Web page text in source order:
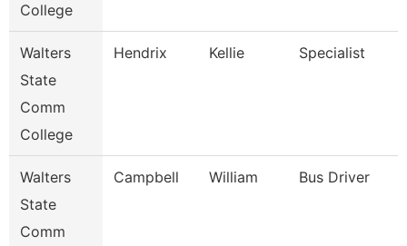
College
Walters
State
Comm
College
Hendrix Kellie Specialist
Walters
State
Comm
Campbell William Bus Driver